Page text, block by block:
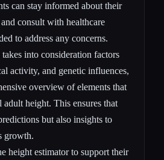
can stay informed about their
consult with healthcare
to address any concerns.
into consideration factors
activity, and genetic influences,
overview of elements that
adult height. This ensures that
but also insights to
growth.
height estimator to support their